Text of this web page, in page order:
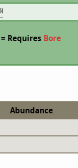
Requires Bore
Abundance